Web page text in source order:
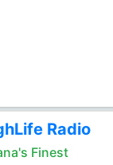
Radio
Finest